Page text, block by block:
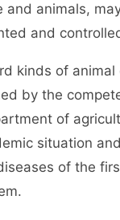
animals,
and
of animal
by the
of
situation
of the